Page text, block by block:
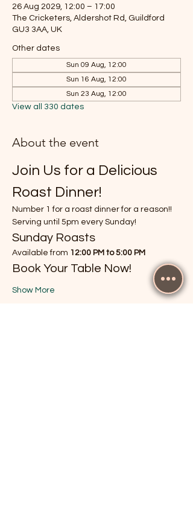
26 Aug 2029, 12:00 – 17:00
The Cricketers, Aldershot Rd, Guildford
GU3 3AA, UK
Other dates
Sun 09 Aug, 12:00
Sun 16 Aug, 12:00
Sun 23 Aug, 12:00
View all 330 dates
About the event
Join Us for a Delicious
Roast Dinner!
Number 1 for a roast dinner for a reason!!
Serving until 5pm every Sunday!
Sunday Roasts
Available from 12:00 PM to 5:00 PM
Book Your Table Now!
Show More